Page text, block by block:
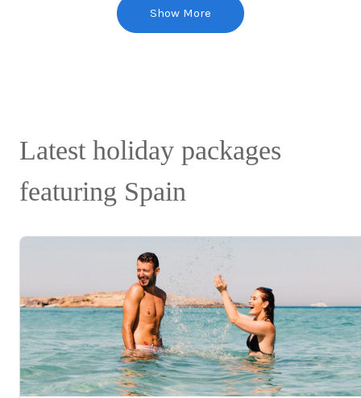
Show More
Latest holiday packages
featuring Spain